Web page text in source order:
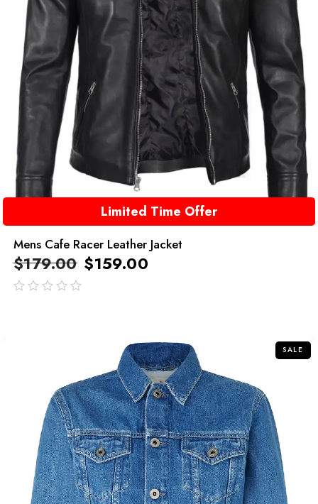
Limited Time Offer
Mens Cafe Racer Leather Jacket
$179.00 $159.00
SALE